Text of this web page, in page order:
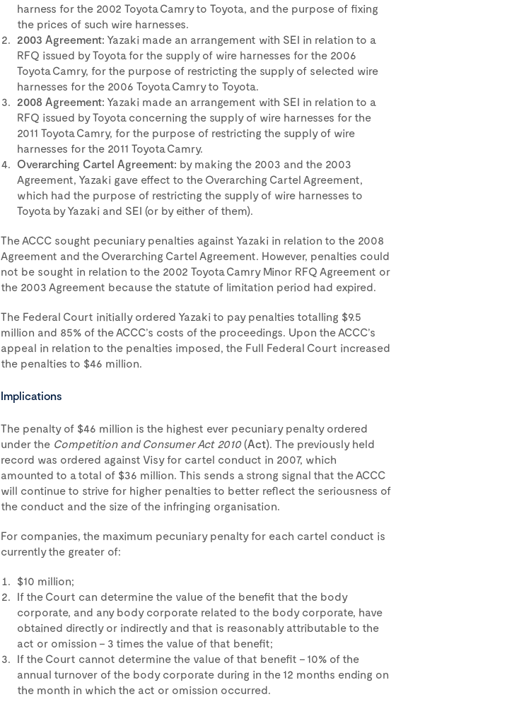
harness for the 2002 Toyota Camry to Toyota, and the purpose of fixing
the prices of such wire harnesses.
2003 Agreement: Yazaki made an arrangement with SEI in relation to a
RFQ issued by Toyota for the supply of wire harnesses for the 2006
Toyota Camry, for the purpose of restricting the supply of selected wire
harnesses for the 2006 Toyota Camry to Toyota.
2008 Agreement: Yazaki made an arrangement with SEI in relation to a
RFQ issued by Toyota concerning the supply of wire harnesses for the
2011 Toyota Camry, for the purpose of restricting the supply of wire
harnesses for the 2011 Toyota Camry.
Overarching Cartel Agreement: by making the 2003 and the 2003
Agreement, Yazaki gave effect to the Overarching Cartel Agreement,
which had the purpose of restricting the supply of wire harnesses to
Toyota by Yazaki and SEI (or by either of them).
The ACCC sought pecuniary penalties against Yazaki in relation to the 2008
Agreement and the Overarching Cartel Agreement. However, penalties could
not be sought in relation to the 2002 Toyota Camry Minor RFQ Agreement or
the 2003 Agreement because the statute of limitation period had expired.
The Federal Court initially ordered Yazaki to pay penalties totalling $9.5
million and 85% of the ACCC’s costs of the proceedings. Upon the ACCC’s
appeal in relation to the penalties imposed, the Full Federal Court increased
the penalties to $46 million.
Implications
The penalty of $46 million is the highest ever pecuniary penalty ordered
under the Competition and Consumer Act 2010 (Act). The previously held
record was ordered against Visy for cartel conduct in 2007, which
amounted to a total of $36 million. This sends a strong signal that the ACCC
will continue to strive for higher penalties to better reflect the seriousness of
the conduct and the size of the infringing organisation.
For companies, the maximum pecuniary penalty for each cartel conduct is
currently the greater of:
$10 million;
If the Court can determine the value of the benefit that the body
corporate, and any body corporate related to the body corporate, have
obtained directly or indirectly and that is reasonably attributable to the
act or omission – 3 times the value of that benefit;
If the Court cannot determine the value of that benefit – 10% of the
annual turnover of the body corporate during in the 12 months ending on
the month in which the act or omission occurred.